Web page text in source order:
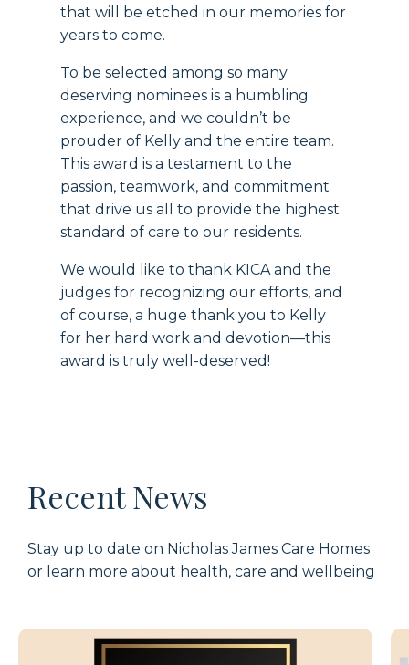
that will be etched in our memories for
years to come.
To be selected among so many
deserving nominees is a humbling
experience, and we couldn’t be
prouder of Kelly and the entire team.
This award is a testament to the
passion, teamwork, and commitment
that drive us all to provide the highest
standard of care to our residents.
We would like to thank KICA and the
judges for recognizing our efforts, and
of course, a huge thank you to Kelly
for her hard work and devotion—this
award is truly well-deserved!
Recent News
Stay up to date on Nicholas James Care Homes
or learn more about health, care and wellbeing